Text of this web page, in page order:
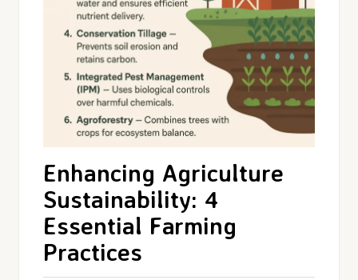
Enhancing Agriculture
Sustainability: 4
Essential Farming
Practices